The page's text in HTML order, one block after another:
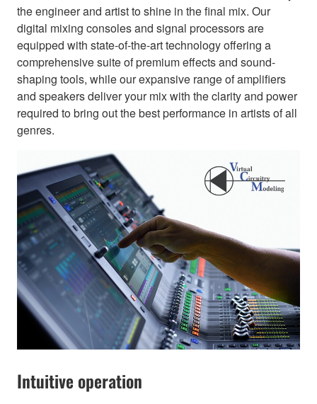
the engineer and artist to shine in the final mix. Our
digital mixing consoles and signal processors are
equipped with state-of-the-art technology offering a
comprehensive suite of premium effects and sound-
shaping tools, while our expansive range of amplifiers
and speakers deliver your mix with the clarity and power
required to bring out the best performance in artists of all
genres.
Intuitive operation